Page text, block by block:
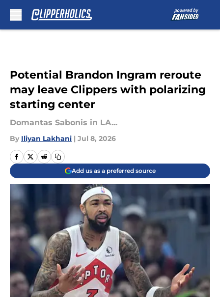
Potential Brandon Ingram reroute
may leave Clippers with polarizing
starting center
Domantas Sabonis in LA...
By Iliyan Lakhani | Jul 8, 2026
Add us as a preferred source